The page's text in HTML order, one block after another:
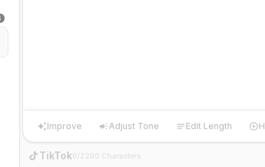
Improve
Improve Adjust Tone
Adjust Tone Edit Length
Edit Length
TikTok